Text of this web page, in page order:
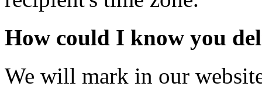
How could I know you
We will mark in our